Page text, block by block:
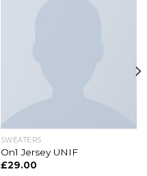
SWEATERS
On1 Jersey UNIF
£29.00